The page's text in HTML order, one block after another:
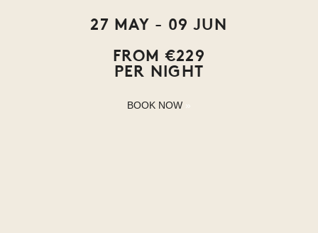
27 MAY - 09 JUN
FROM €229
PER NIGHT
BOOK NOW